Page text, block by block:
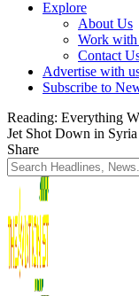
Explore
About Us
Work
Contact
Advertise with
Subscribe to
Reading: Everything
Jet Shot Down in Syria
Share